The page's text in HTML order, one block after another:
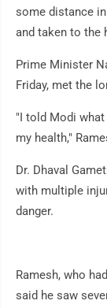
some distance
and taken to the
Prime Minister
Friday, met the
"I told Modi
my health,"
Dr. Dhaval
with multiple
danger.
Ramesh, who
said he saw